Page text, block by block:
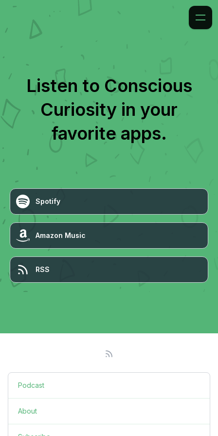
Listen to Conscious
Curiosity in your
favorite apps.
Spotify
Amazon Music
RSS
Podcast
About